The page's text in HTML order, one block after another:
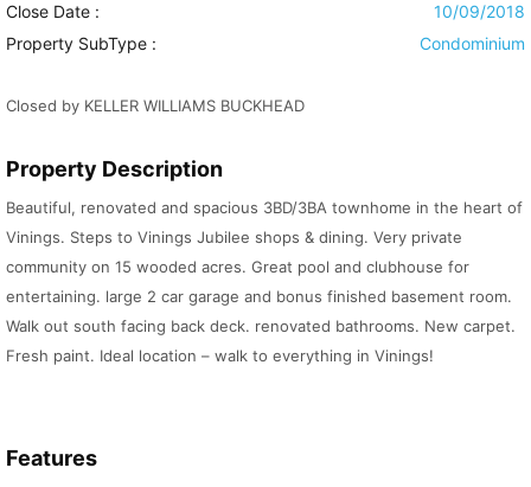
Close Date :
10/09/2018
Property SubType :
Condominium
Closed by KELLER WILLIAMS BUCKHEAD
Property Description
Beautiful, renovated and spacious 3BD/3BA townhome in the heart of
Vinings. Steps to Vinings Jubilee shops & dining. Very private
community on 15 wooded acres. Great pool and clubhouse for
entertaining. large 2 car garage and bonus finished basement room.
Walk out south facing back deck. renovated bathrooms. New carpet.
Fresh paint. Ideal location – walk to everything in Vinings!
Features